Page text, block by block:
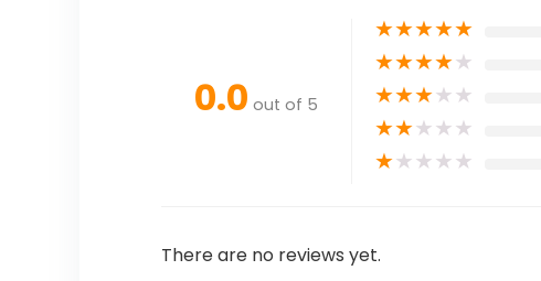
0.0 out of 5
★★★★★
★★★★★
★★★★★
★★★★★
★★★★★
There are no reviews yet.